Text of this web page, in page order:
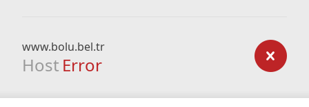
www.bolu.bel.tr
Host Error